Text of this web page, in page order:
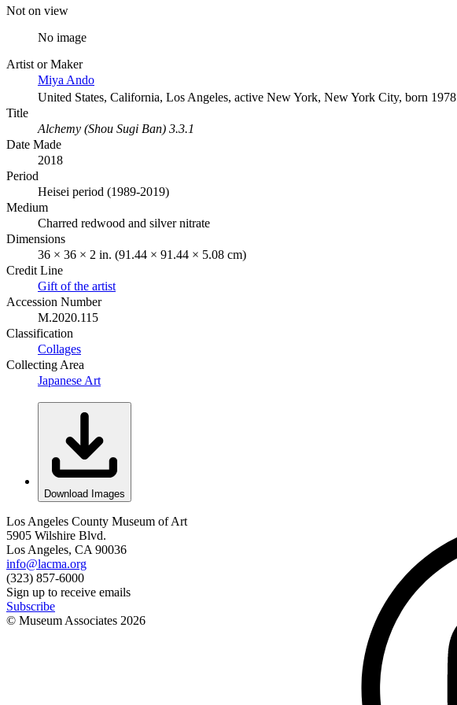
Not on view
No image
Artist or Maker
Miya Ando
United States, California, Los Angeles, active New York, New York City, born 1978
Title
Alchemy (Shou Sugi Ban) 3.3.1
Date Made
2018
Period
Heisei period (1989-2019)
Medium
Charred redwood and silver nitrate
Dimensions
36 × 36 × 2 in. (91.44 × 91.44 × 5.08 cm)
Credit Line
Gift of the artist
Accession Number
M.2020.115
Classification
Collages
Collecting Area
Japanese Art
Download Images
Los Angeles County Museum of Art
5905 Wilshire Blvd.
Los Angeles, CA 90036
info@lacma.org
(323) 857-6000
Sign up to receive emails
Subscribe
© Museum Associates 2026